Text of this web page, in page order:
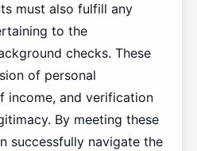
must also fulfill any
to the
checks. These
of personal
income, and verification
By meeting these
successfully navigate the